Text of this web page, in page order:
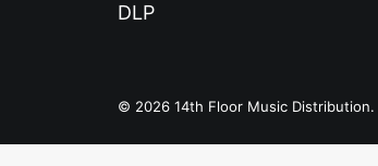
DLP
© 2026 14th Floor Music